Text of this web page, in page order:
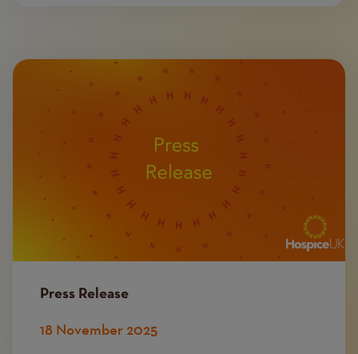
Image
Press Release
18 November 2025